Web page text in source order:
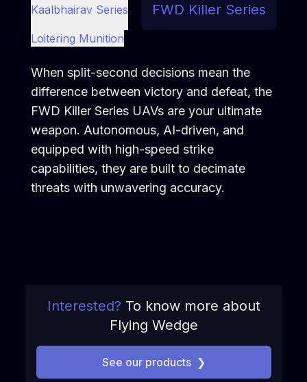
Kaalbhairav Series FWD Killer Series
Loitering Munition
When split-second decisions mean the
difference between victory and defeat, the
FWD Killer Series UAVs are your ultimate
weapon. Autonomous, AI-driven, and
equipped with high-speed strike
capabilities, they are built to decimate
threats with unwavering accuracy.
Interested? To know more about
Flying Wedge
See our products ❯